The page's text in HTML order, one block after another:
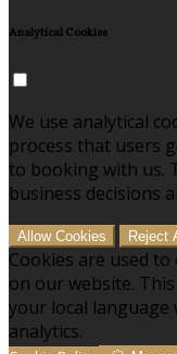
Analytical Cookies
We use analytical
process that users
to booking with us.
business decisions
Allow Cookies Reject
Cookies are used
on our website.
your local language
analytics.